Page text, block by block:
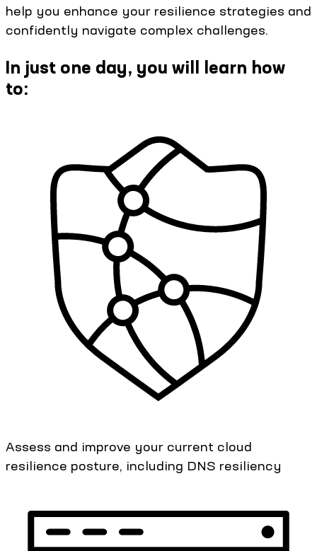
help you enhance your resilience strategies and
confidently navigate complex challenges.
In just one day, you will learn how
to:
Assess and improve your current cloud
resilience posture, including DNS resiliency